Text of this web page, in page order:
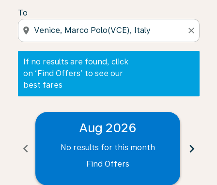
To
location_on close
If no results are found, click
on ‘Find Offers’ to see our
best fares
chevron_left
Aug 2026
No results for this month
Find Offers
chevron_right